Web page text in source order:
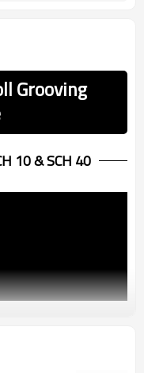
Grooving
10 & SCH 40